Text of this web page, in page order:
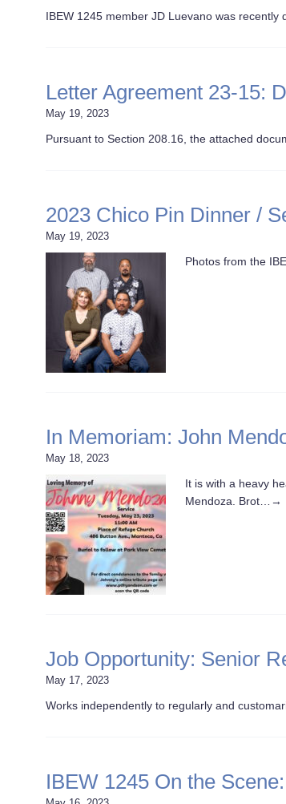
IBEW 1245 member JD Luevano was
Letter Agreement 23-15:
May 19, 2023
Pursuant to Section 208.16, the attached
2023 Chico Pin Dinner /
May 19, 2023
Photos from the
In Memoriam: John
May 18, 2023
It is with a heavy
Mendoza. Brot…
→
Job Opportunity: Senior
May 17, 2023
Works independently to regularly and
IBEW 1245 On the